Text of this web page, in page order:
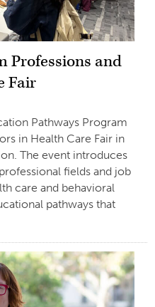
Professions and
Fair
Pathways Program
in Health Care Fair in
The event introduces
fields and job
care and behavioral
pathways that